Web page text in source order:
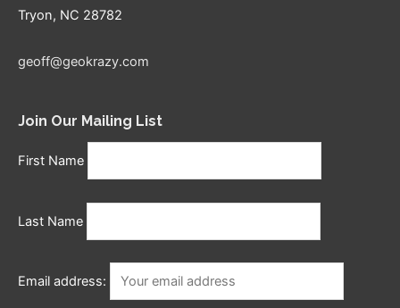
Tryon, NC 28782
geoff@geokrazy.com
Join Our Mailing List
First Name
Last Name
Email address: